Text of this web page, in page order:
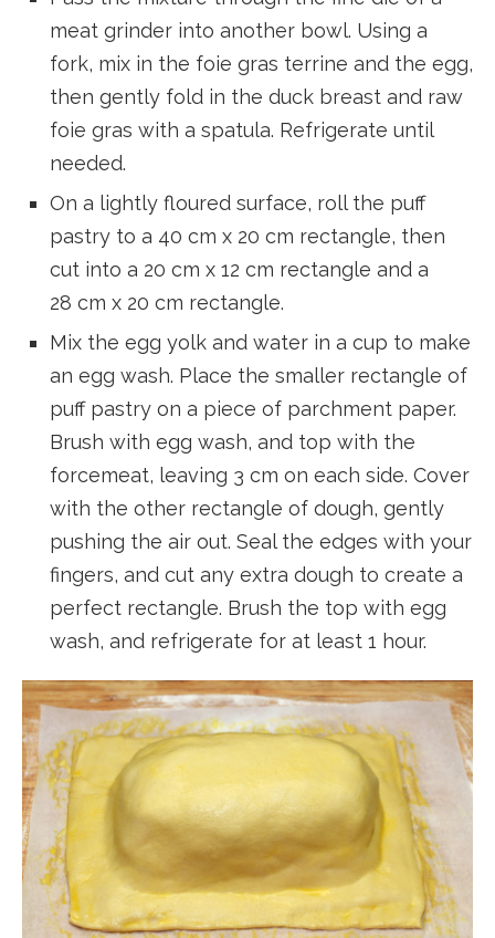
meat grinder into another bowl. Using a
fork, mix in the foie gras terrine and the egg,
then gently fold in the duck breast and raw
foie gras with a spatula. Refrigerate until
needed.
On a lightly floured surface, roll the puff
pastry to a 40 cm x 20 cm rectangle, then
cut into a 20 cm x 12 cm rectangle and a
28 cm x 20 cm rectangle.
Mix the egg yolk and water in a cup to make
an egg wash. Place the smaller rectangle of
puff pastry on a piece of parchment paper.
Brush with egg wash, and top with the
forcemeat, leaving 3 cm on each side. Cover
with the other rectangle of dough, gently
pushing the air out. Seal the edges with your
fingers, and cut any extra dough to create a
perfect rectangle. Brush the top with egg
wash, and refrigerate for at least 1 hour.